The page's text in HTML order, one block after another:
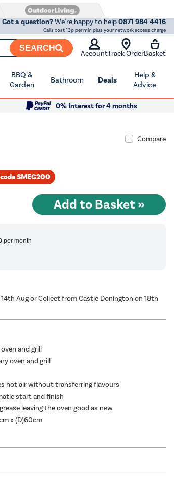
Got a question?We're happy to help0871 984 4416
Calls cost 13p per min plus your network access charge
SEARCH
AccountTrack OrderBasket
BBQ &
Garden
Bathroom Deals
Help &
Advice
0% Interest for 4 months
Compare
SMEG200
per month
Aug or Collect from Castle Donington on 18th
and grill
oven and grill
hot air without transferring flavours
start and finish
leaving the oven good as new
x (D)60cm